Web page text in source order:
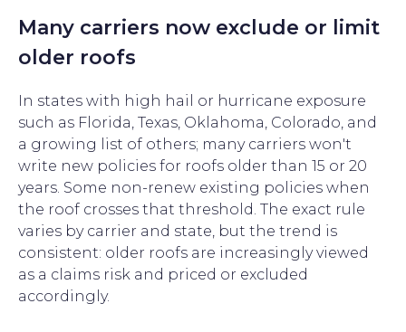
Many carriers now exclude or limit
older roofs
In states with high hail or hurricane exposure
such as Florida, Texas, Oklahoma, Colorado, and
a growing list of others; many carriers won't
write new policies for roofs older than 15 or 20
years. Some non-renew existing policies when
the roof crosses that threshold. The exact rule
varies by carrier and state, but the trend is
consistent: older roofs are increasingly viewed
as a claims risk and priced or excluded
accordingly.